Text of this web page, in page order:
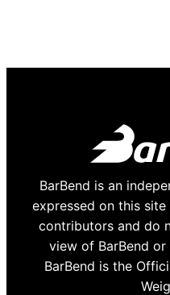
BarBend is an
expressed on this
contributors and do
view of BarBend
BarBend is the